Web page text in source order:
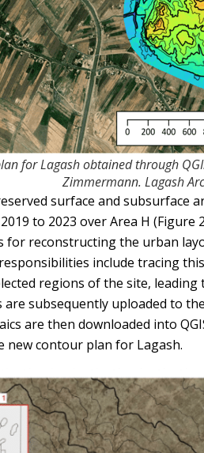
for Lagash obtained through
Zimmermann. Lagash
surface and subsurface
to 2023 over Area H
for reconstructing the urban
include tracing
regions of the site,
subsequently uploaded to
are then downloaded into
new contour plan for Lagash.